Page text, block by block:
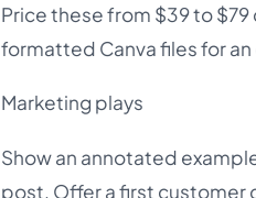
Price these from $39 to
formatted Canva files for an
Marketing plays
Show an annotated
post. Offer a first customer